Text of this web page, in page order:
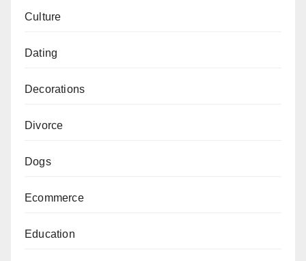
Culture
Dating
Decorations
Divorce
Dogs
Ecommerce
Education